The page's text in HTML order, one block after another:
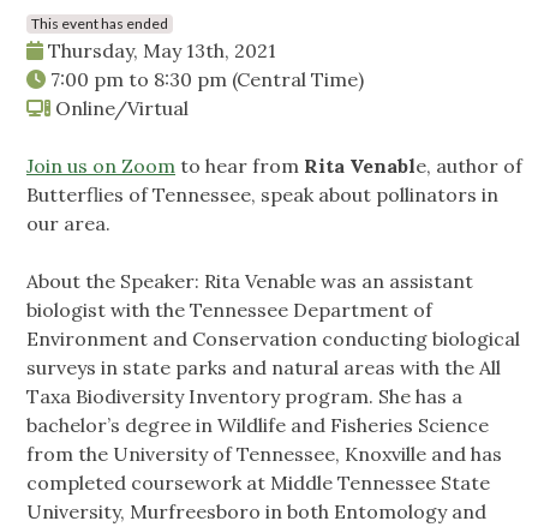
This event has ended
Thursday, May 13th, 2021
7:00 pm to 8:30 pm (Central Time)
Online/Virtual
Join us on Zoom to hear from Rita Venable, author of
Butterflies of Tennessee, speak about pollinators in
our area.
About the Speaker: Rita Venable was an assistant
biologist with the Tennessee Department of
Environment and Conservation conducting biological
surveys in state parks and natural areas with the All
Taxa Biodiversity Inventory program. She has a
bachelor’s degree in Wildlife and Fisheries Science
from the University of Tennessee, Knoxville and has
completed coursework at Middle Tennessee State
University, Murfreesboro in both Entomology and